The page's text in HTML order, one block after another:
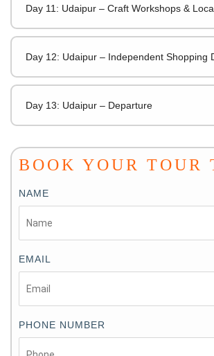
Day 11: Udaipur – Craft Workshops &
Day 12: Udaipur – Independent Shopping
Day 13: Udaipur – Departure
BOOK YOUR TOUR
NAME
EMAIL
PHONE NUMBER